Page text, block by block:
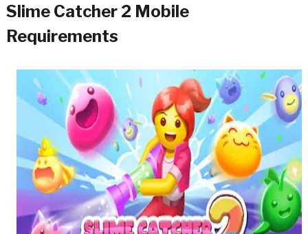
Slime Catcher 2 Mobile
Requirements